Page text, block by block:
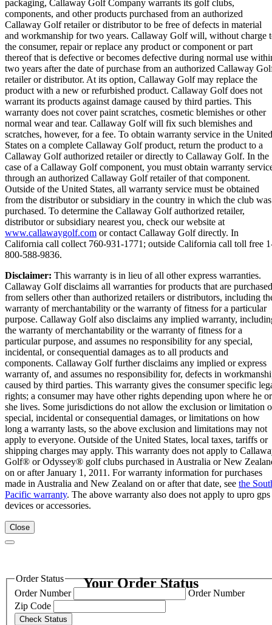
packaging, Callaway Golf Company warrants its golf clubs,
components, and other products purchased from an authorized
Callaway Golf retailer or distributor to be free of defects in material
and workmanship for two years. Callaway Golf will, without charge
the consumer, repair or replace any product or component or part
thereof that is defective or becomes defective during normal use
two years after the date of purchase from an authorized Callaway
retailer or distributor. At its option, Callaway Golf may replace the
product with a new or refurbished product. Callaway Golf does not
warrant its products against damage caused by third parties. This
warranty does not cover paint scratches, cosmetic blemishes or other
normal wear and tear. Callaway Golf will fix such blemishes and
scratches, however, for a fee. To obtain warranty service in the United
States on a complete Callaway Golf product, return the product to a
Callaway Golf authorized retailer or directly to Callaway Golf. In the
case of a Callaway Golf component, you must obtain warranty
through an authorized Callaway Golf retailer of that component.
Outside of the United States, all warranty service must be obtained
from the distributor or subsidiary in the country in which the club was
purchased. To determine the Callaway Golf authorized retailer,
distributor or subsidiary nearest you, check our website at
www.callawaygolf.com or contact Callaway Golf directly. In
California call collect 760-931-1771; outside California call toll free
800-588-9836.
Disclaimer: This warranty is in lieu of all other express warranties.
Callaway Golf disclaims all warranties for products that are purchased
from sellers other than authorized retailers or distributors, including
warranty of merchantability or the warranty of fitness for a particular
purpose. Callaway Golf also disclaims any implied warranty,
the warranty of merchantability or the warranty of fitness for a
particular purpose, and assumes no responsibility for any special,
incidental, or consequential damages as to all products and
components. Callaway Golf further disclaims any implied or express
warranty of, and assumes no responsibility for, defects in
caused by third parties. This warranty gives the consumer specific
rights; a consumer may have other rights depending upon where he or
she lives. Some jurisdictions do not allow the exclusion or limitation
special, incidental or consequential damages, or limitations on how
long a warranty lasts, so the above exclusion and limitations may not
apply to everyone. Outside of the United States, local taxes, tariffs or
shipping charges may apply. This warranty does not apply to
Golf® or Odyssey® golf clubs purchased in Australia or New
on or after January 1, 2011. For warranty information for purchases
made in Australia and New Zealand on or after that date, see the
Pacific warranty. The above warranty also does not apply to upro gps
devices or accessories.
Close
Your Order Status
Order Status
Order Number
Order Number
Zip Code
Check Status